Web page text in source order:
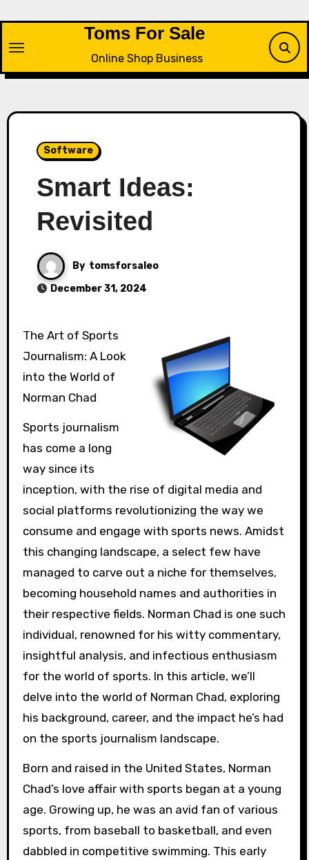
content
Toms For Sale
Online Shop Business
Software
Smart Ideas:
Revisited
By tomsforsaleo
December 31, 2024
The Art of Sports
Journalism: A Look
into the World of
Norman Chad
Sports journalism
has come a long
way since its
inception, with the rise of digital media and
social platforms revolutionizing the way we
consume and engage with sports news. Amidst
this changing landscape, a select few have
managed to carve out a niche for themselves,
becoming household names and authorities in
their respective fields. Norman Chad is one such
individual, renowned for his witty commentary,
insightful analysis, and infectious enthusiasm
for the world of sports. In this article, we’ll
delve into the world of Norman Chad, exploring
his background, career, and the impact he’s had
on the sports journalism landscape.
Born and raised in the United States, Norman
Chad’s love affair with sports began at a young
age. Growing up, he was an avid fan of various
sports, from baseball to basketball, and even
dabbled in competitive swimming. This early